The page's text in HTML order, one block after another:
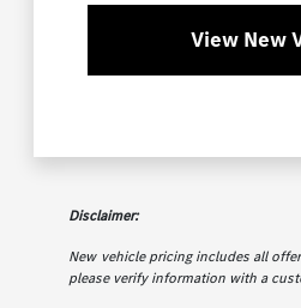
View New
Disclaimer:
New vehicle pricing includes all
please verify information with a